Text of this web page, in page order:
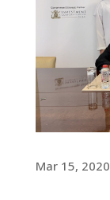
Mar 15, 2020